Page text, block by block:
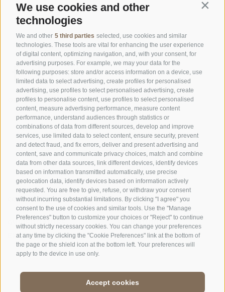
We use cookies and other
technologies
We and other 5 third parties selected, use cookies and similar
technologies. These tools are vital for enhancing the user experience
of digital content, optimizing navigation, and, with your consent, for
advertising purposes. For example, we may your data for the
following purposes: store and/or access information on a device, use
limited data to select advertising, create profiles for personalised
advertising, use profiles to select personalised advertising, create
profiles to personalise content, use profiles to select personalised
content, measure advertising performance, measure content
performance, understand audiences through statistics or
combinations of data from different sources, develop and improve
services, use limited data to select content, ensure security, prevent
and detect fraud, and fix errors, deliver and present advertising and
content, save and communicate privacy choices, match and combine
data from other data sources, link different devices, identify devices
based on information transmitted automatically, use precise
geolocation data, identify devices based on information actively
requested. You are free to give, refuse, or withdraw your consent
without incurring substantial limitations. By clicking "I agree" you
consent to the use of cookies and similar tools. Use the "Manage
Preferences" button to customize your choices or "Reject" to continue
without strictly necessary cookies. You can change your preferences
at any time by clicking the "Cookie Preferences" link at the bottom of
the page or the shield icon at the bottom left. Your preferences will
apply to the device in use only.
Accept cookies
OFFICE OF THE STELVIO NATIONAL PARK
SOCIAL MEDIA POLICY | LEGALE NOTICE | SITE MAP | COOKIE POLICY
Cookie preferences
CONTACTS VISITOR CENTRES
GUIDED NATURE
EXPERIENCES
EDUCATIONAL
PROGRAMMES